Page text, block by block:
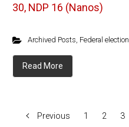
30, NDP 16 (Nanos)
Archived Posts, Federal election
Read More
Previous 1 2 3